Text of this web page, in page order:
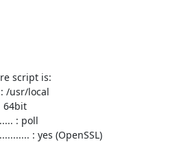
script is:
/usr/local
64bit
: poll
: yes (OpenSSL)